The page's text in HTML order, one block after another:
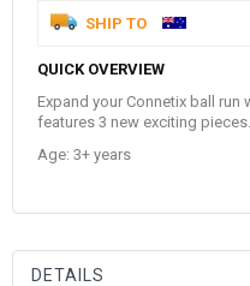
SHIP TO
QUICK OVERVIEW
Expand your Connetix ball
features 3 new exciting pieces.
Age: 3+ years
DETAILS